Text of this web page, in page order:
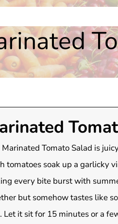
Tomato Salad is
tomatoes soak up a garlicky
every bite burst with
but somehow tastes like
Let it sit for 15 minutes or a